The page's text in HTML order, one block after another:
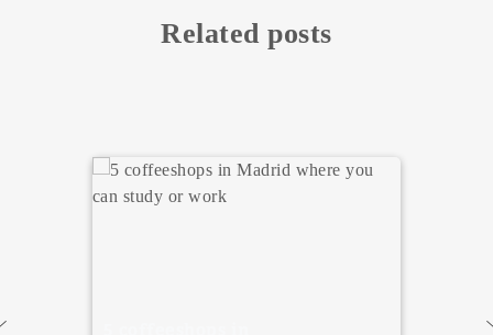
Related posts